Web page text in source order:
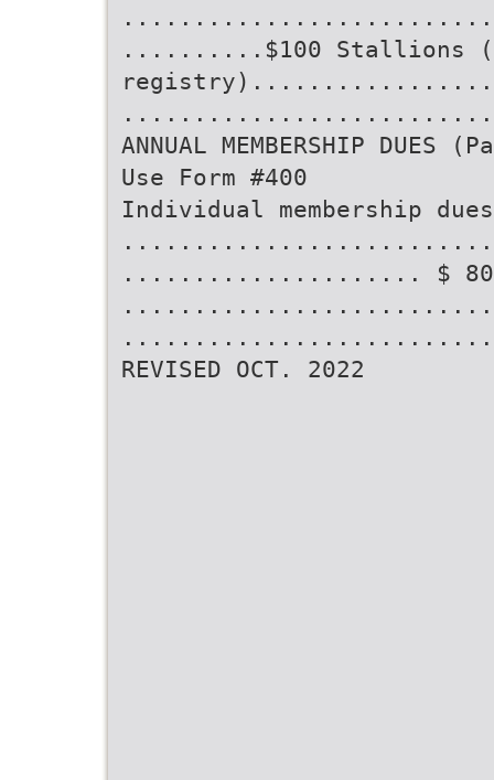
..........$100 Stallions
ANNUAL MEMBERSHIP
Use Form #400
Individual membership dues
..................... $ 80
REVISED OCT. 2022